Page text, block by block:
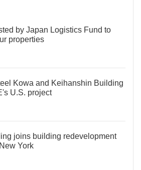
by Japan Logistics Fund to
properties
Kowa and Keihanshin Building
U.S. project
joins building redevelopment
York